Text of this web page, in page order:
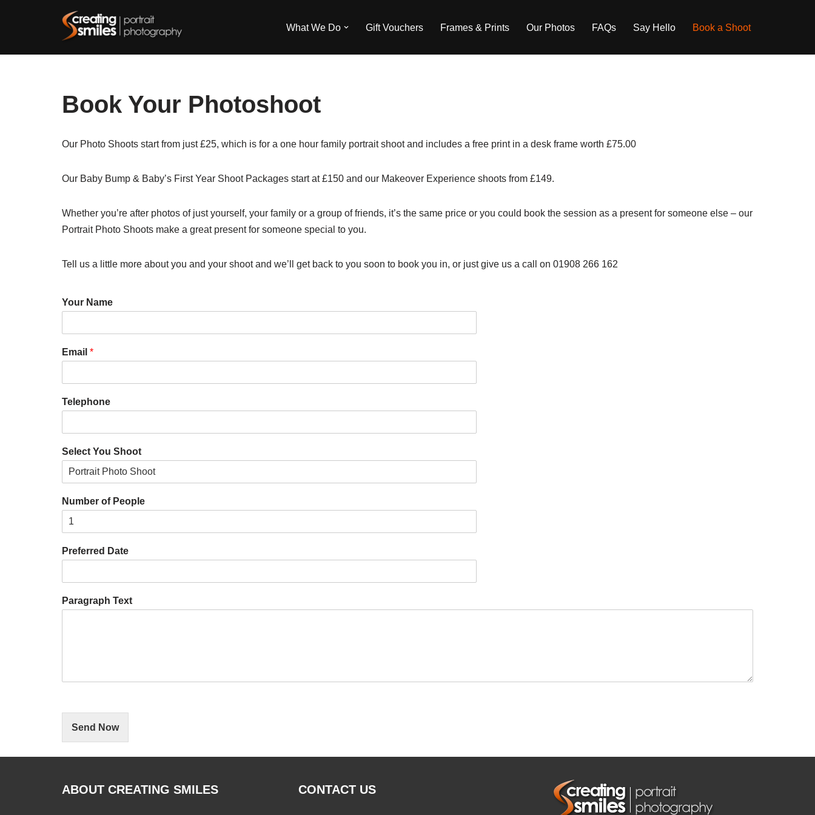
What We Do Gift Vouchers Frames & Prints Our Photos FAQs Say Hello Book a Shoot
Book Your Photoshoot
Our Photo Shoots start from just £25, which is for a one hour family portrait shoot and includes a free print in a desk frame worth £75.00
Our Baby Bump & Baby’s First Year Shoot Packages start at £150 and our Makeover Experience shoots from £149.
Whether you’re after photos of just yourself, your family or a group of friends, it’s the same price or you could book the session as a present for someone else – our
Portrait Photo Shoots make a great present for someone special to you.
Tell us a little more about you and your shoot and we’ll get back to you soon to book you in, or just give us a call on 01908 266 162
Your Name
Email *
Telephone
Select You Shoot
Number of People
Preferred Date
Paragraph Text
Send Now
ABOUT CREATING SMILES CONTACT US